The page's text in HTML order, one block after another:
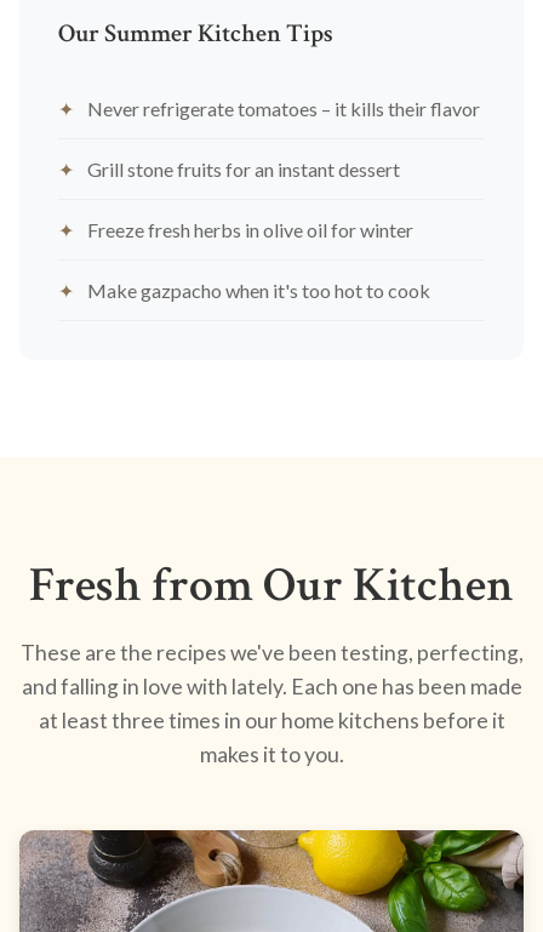
Our Summer Kitchen Tips
Never refrigerate tomatoes – it kills their flavor
Grill stone fruits for an instant dessert
Freeze fresh herbs in olive oil for winter
Make gazpacho when it's too hot to cook
Fresh from Our Kitchen
These are the recipes we've been testing, perfecting,
and falling in love with lately. Each one has been made
at least three times in our home kitchens before it
makes it to you.